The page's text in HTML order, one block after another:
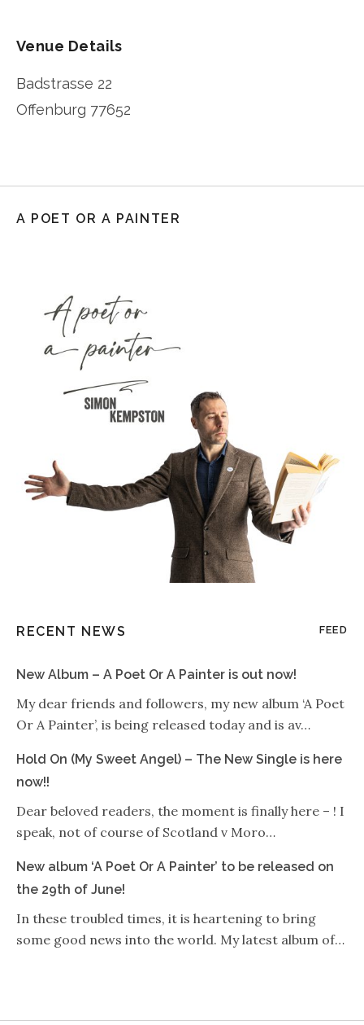
Venue Details
Badstrasse 22
Offenburg 77652
A POET OR A PAINTER
RECENT NEWS FEED
New Album – A Poet Or A Painter is out now!
My dear friends and followers, my new album ‘A Poet
Or A Painter’, is being released today and is av…
Hold On (My Sweet Angel) – The New Single is here
now!!
Dear beloved readers, the moment is finally here – ! I
speak, not of course of Scotland v Moro…
New album ‘A Poet Or A Painter’ to be released on
the 29th of June!
In these troubled times, it is heartening to bring
some good news into the world. My latest album of…